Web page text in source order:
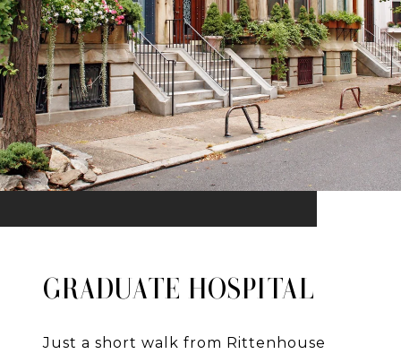
GRADUATE HOSPITAL
Just a short walk from Rittenhouse